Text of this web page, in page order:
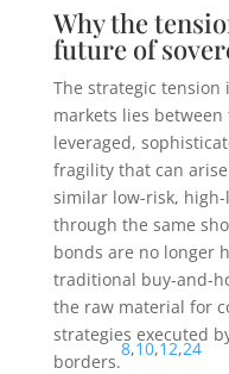
Why the
future of
The strategic
markets lies
leveraged,
fragility that can
similar low-risk,
through the same
bonds are no longer
traditional buy-and-
the raw material for
strategies executed
borders.
8,10,12,24